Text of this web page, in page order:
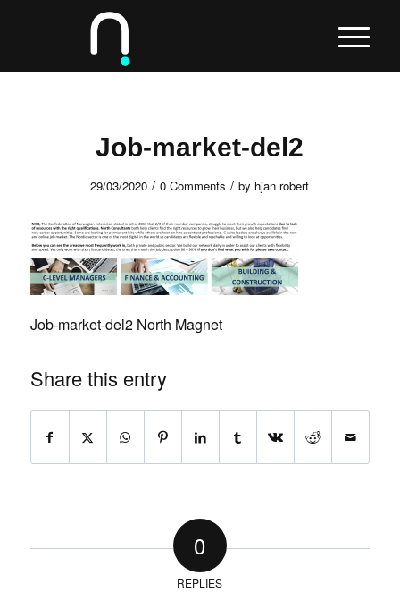
Job-market-del2
29/03/2020 / 0 Comments / by hjan robert
Job-market-del2 North Magnet
Share this entry
0
REPLIES